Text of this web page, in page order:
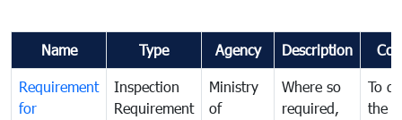
Name Type Agency Description
Requirement
for
Inspection
Requirement
Ministry
of
Where so
required,
To
the